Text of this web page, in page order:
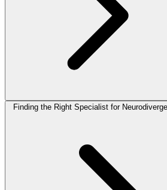
Finding the Right Specialist for